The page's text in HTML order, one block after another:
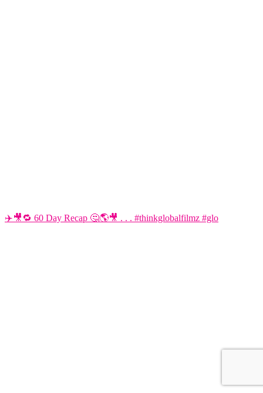
✈️🎥🔁 60 Day Recap 🤔🌎🎥 . . . #thinkglobalfilmz #glo